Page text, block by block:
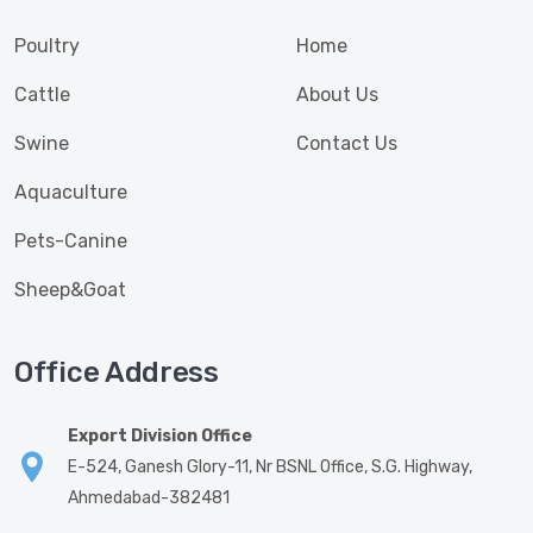
Poultry
Cattle
Swine
Aquaculture
Pets-Canine
Sheep&Goat
Home
About Us
Contact Us
Office Address
Export Division Office
E-524, Ganesh Glory-11, Nr BSNL Office, S.G. Highway,
Ahmedabad-382481